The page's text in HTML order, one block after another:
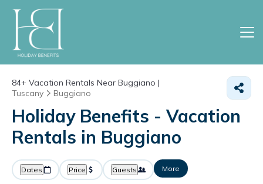
84+ Vacation Rentals Near Buggiano |
Tuscany
Buggiano
Holiday Benefits - Vacation
Rentals in Buggiano
Dates Price Guests More